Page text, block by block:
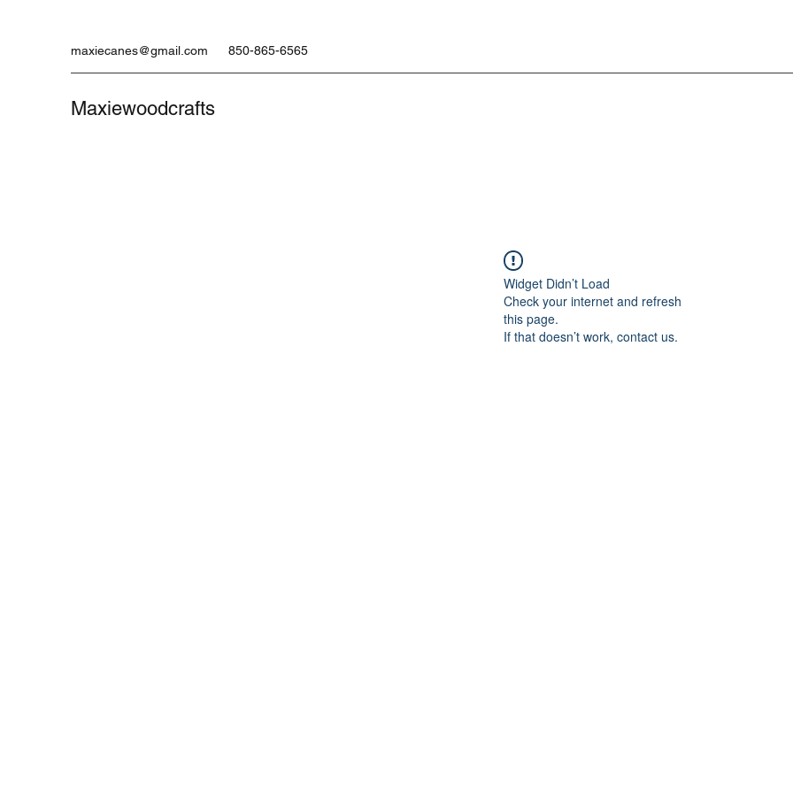
maxiecanes@gmail.com 850-865-6565
Maxiewoodcrafts
Widget Didn’t Load
Check your internet and refresh
this page.
If that doesn’t work, contact us.